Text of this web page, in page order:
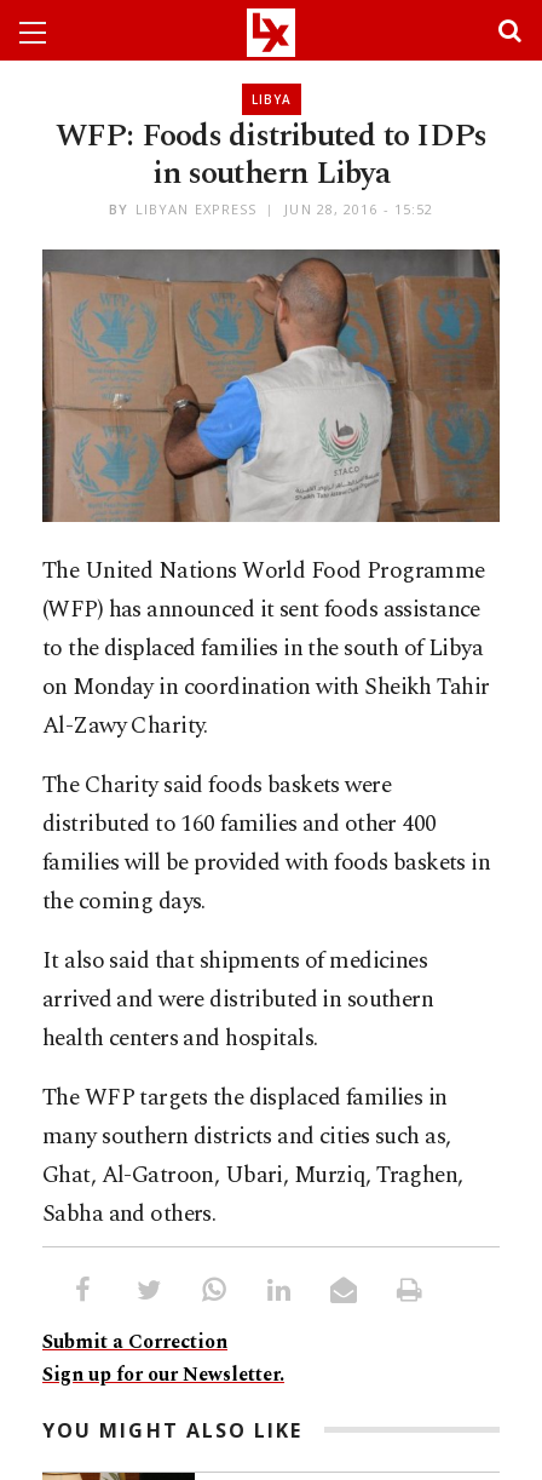
LIBYA
WFP: Foods distributed to IDPs
in southern Libya
BY LIBYAN EXPRESS JUN 28, 2016 - 15:52
The United Nations World Food Programme
(WFP) has announced it sent foods assistance
to the displaced families in the south of Libya
on Monday in coordination with Sheikh Tahir
Al-Zawy Charity.
The Charity said foods baskets were
distributed to 160 families and other 400
families will be provided with foods baskets in
the coming days.
It also said that shipments of medicines
arrived and were distributed in southern
health centers and hospitals.
The WFP targets the displaced families in
many southern districts and cities such as,
Ghat, Al-Gatroon, Ubari, Murziq, Traghen,
Sabha and others.
Submit a Correction
Sign up for our Newsletter.
YOU MIGHT ALSO LIKE